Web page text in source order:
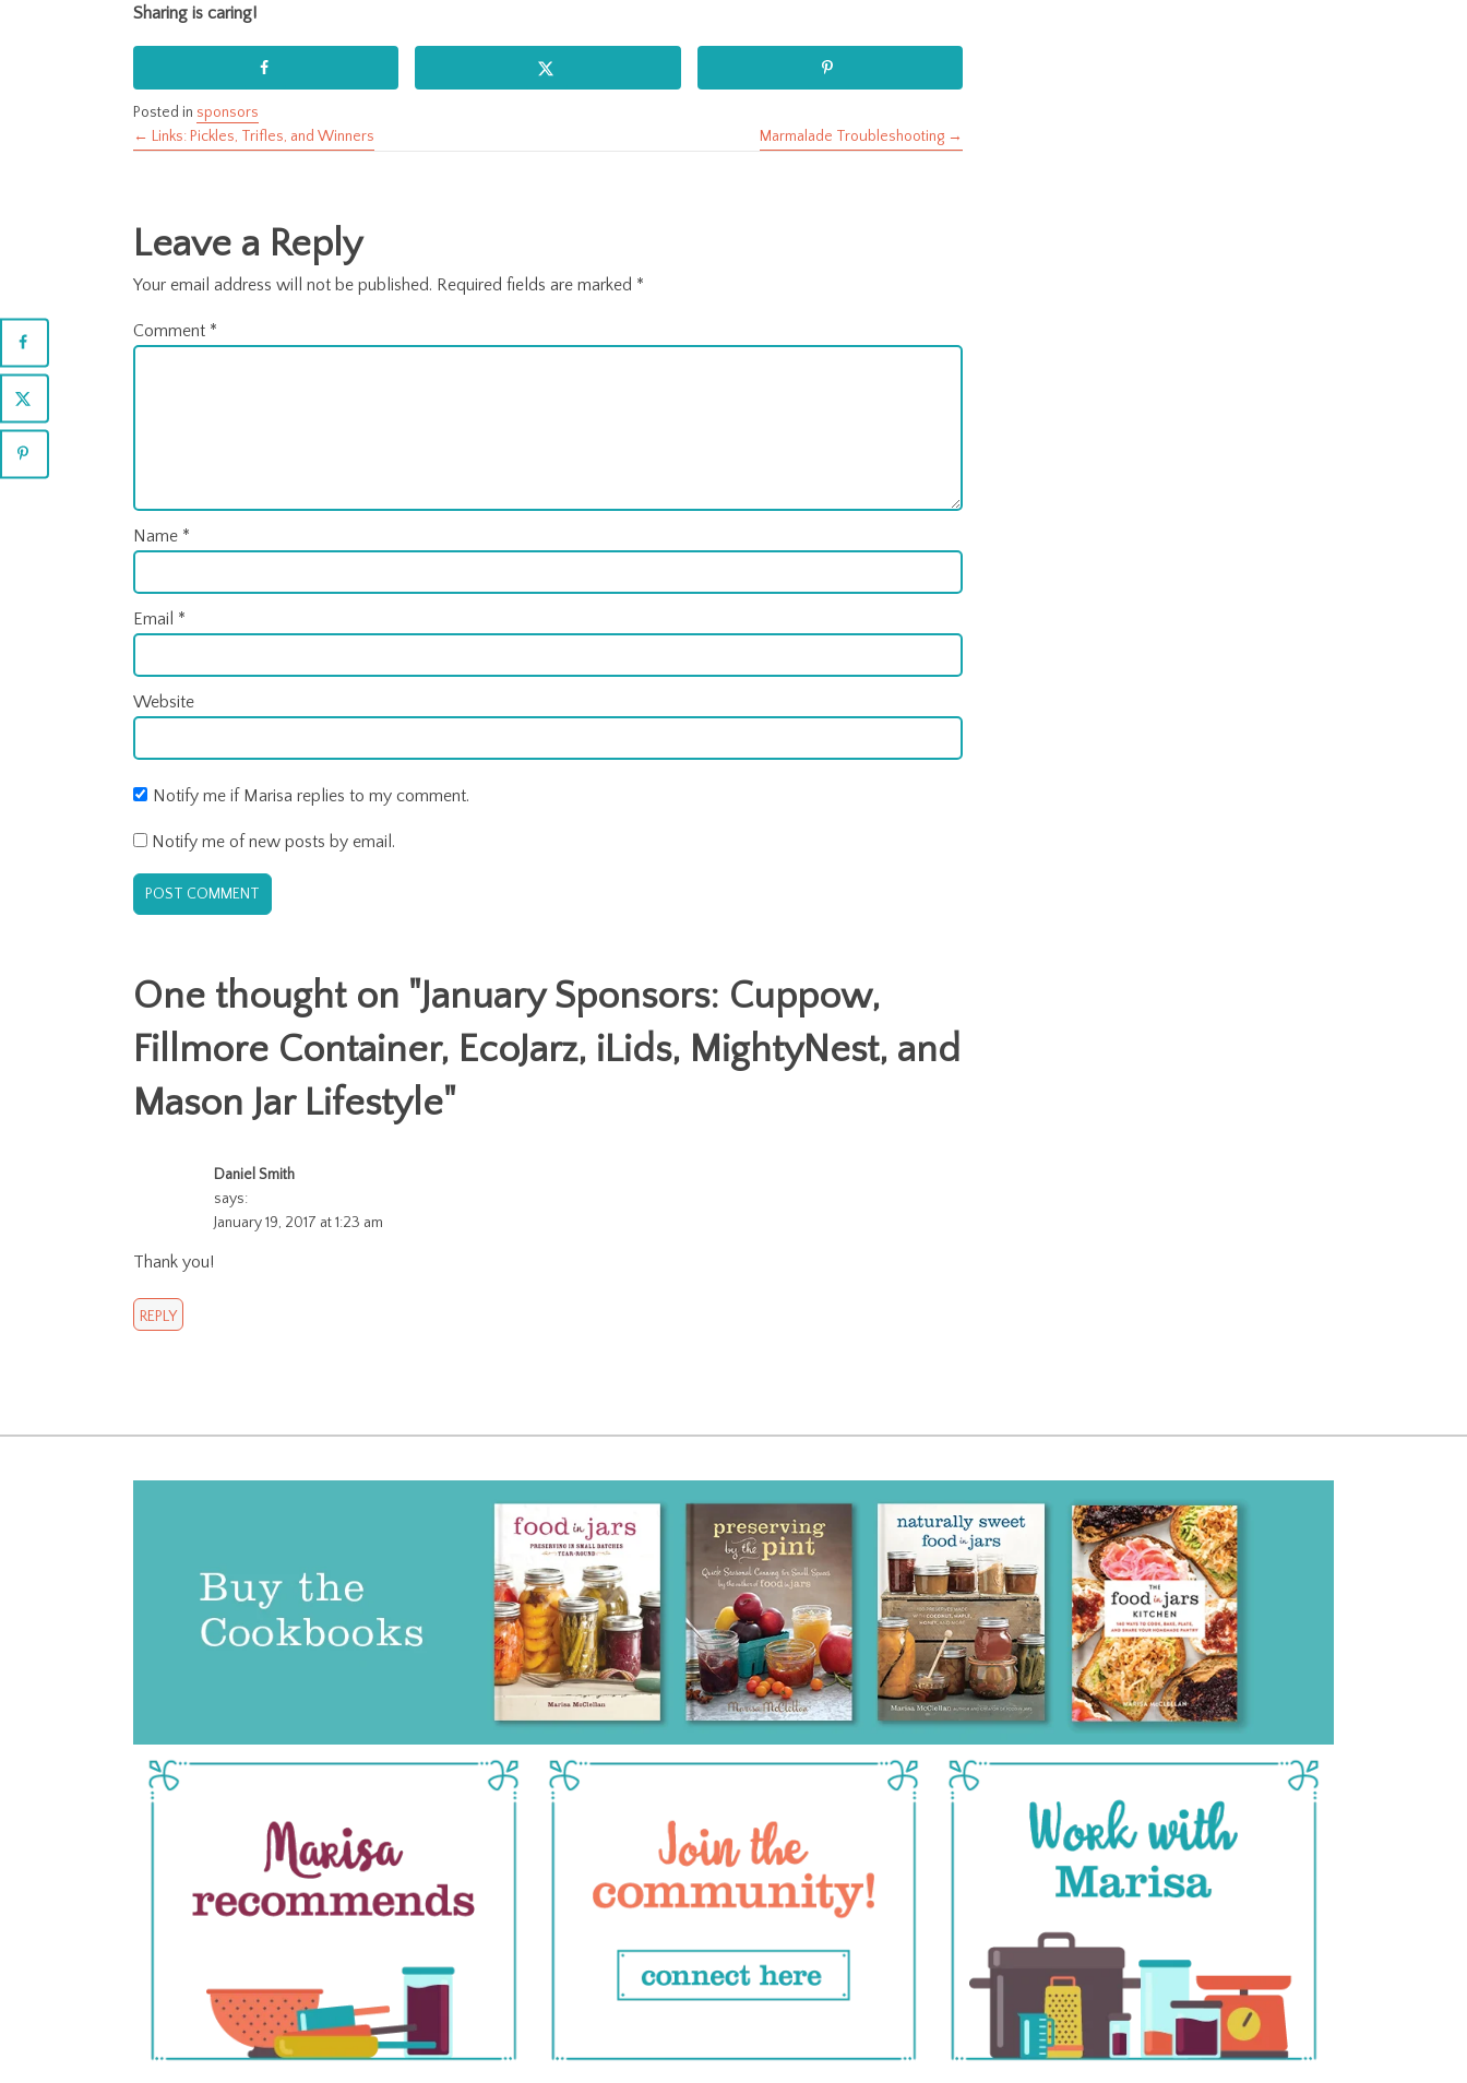
Sharing is caring!
Posted in sponsors
Posts
navigation
← Links: Pickles, Trifles, and Winners Marmalade Troubleshooting →
Leave a Reply
Your email address will not be published. Required fields are marked *
Comment *
Name *
Email *
Website
Notify me if Marisa replies to my comment.
Notify me of new posts by email.
One thought on "January Sponsors: Cuppow,
Fillmore Container, EcoJarz, iLids, MightyNest, and
Mason Jar Lifestyle"
Daniel Smith
says:
January 19, 2017 at 1:23 am
Thank you!
REPLY